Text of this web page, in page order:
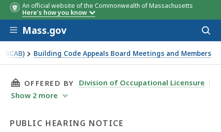
An official website of the Commonwealth of Massachusetts
Here's how you know
Skip to main content
Mass.gov
Building Code Appeals Board Meetings and Members
THIS PAGE, BUILDING CODE APPEALS
OFFERED BY
Division of Occupational Licensure
Show 2 more
PUBLIC HEARING NOTICE